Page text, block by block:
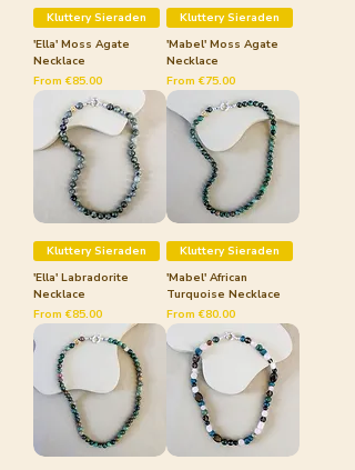
Kluttery Sieraden
'Ella' Moss Agate
Necklace
From €85.00
Sale Price
Kluttery Sieraden
'Mabel' Moss Agate
Necklace
From €75.00
Sale Price
Kluttery Sieraden
'Ella' Labradorite
Necklace
From €85.00
Sale Price
Kluttery Sieraden
'Mabel' African
Turquoise Necklace
From €80.00
Sale Price